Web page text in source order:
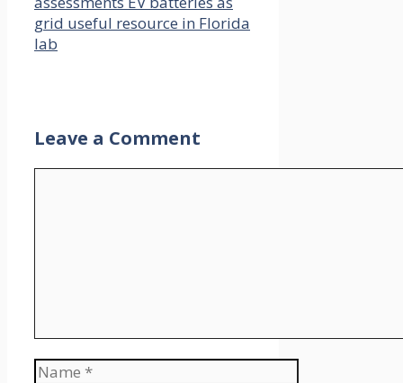
grid useful resource in Florida
lab
Leave a Comment
Name